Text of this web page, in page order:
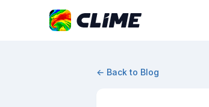
← Back to Blog